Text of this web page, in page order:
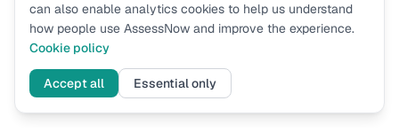
can also enable analytics cookies to help us understand
how people use AssessNow and improve the experience.
Cookie policy
Accept all Essential only